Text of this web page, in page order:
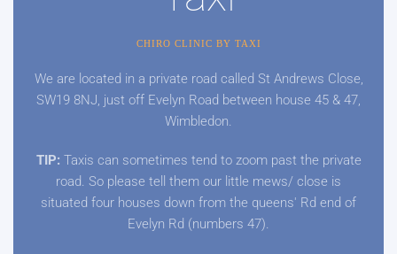
CHIRO CLINIC BY TAXI
We are located in a private road called St Andrews Close,
SW19 8NJ, just off Evelyn Road between house 45 & 47,
Wimbledon.
TIP: Taxis can sometimes tend to zoom past the private
road. So please tell them our little mews/ close is
situated four houses down from the queens' Rd end of
Evelyn Rd (numbers 47).